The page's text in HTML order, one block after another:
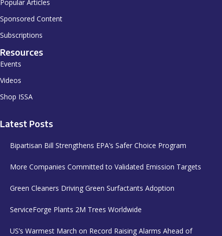
Popular Articles
Sponsored Content
Subscriptions
Resources
Events
Videos
Shop ISSA
Latest Posts
Bipartisan Bill Strengthens EPA’s Safer Choice Program
More Companies Committed to Validated Emission Targets
Green Cleaners Driving Green Surfactants Adoption
ServiceForge Plants 2M Trees Worldwide
US’s Warmest March on Record Raising Alarms Ahead of